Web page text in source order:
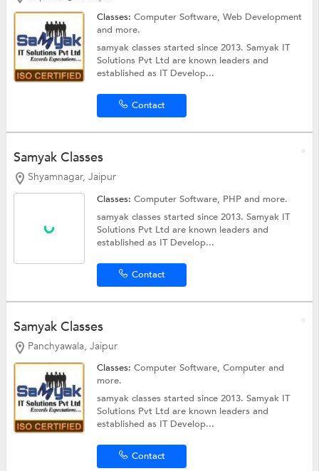
Classes:Computer Software,Web Development
and more.
samyak classes started since 2013. Samyak IT
Solutions Pvt Ltd are known leaders and
established as IT Develop...
Contact
Samyak Classes
Shyamnagar, Jaipur
Classes:Computer Software, PHPand more.
samyak classes started since 2013. Samyak IT
Solutions Pvt Ltd are known leaders and
established as IT Develop...
Contact
Samyak Classes
Panchyawala, Jaipur
Classes:Computer Software,Computerand
more.
samyak classes started since 2013. Samyak IT
Solutions Pvt Ltd are known leaders and
established as IT Develop...
Contact